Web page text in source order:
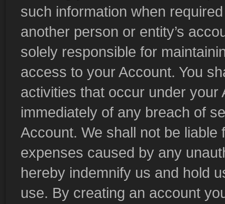
such information when
another person or entity’s
solely responsible for
access to your Account. You
activities that occur under your
immediately of any breach of
Account. We shall not be
expenses caused by any
hereby indemnify us and hold
use. By creating an account